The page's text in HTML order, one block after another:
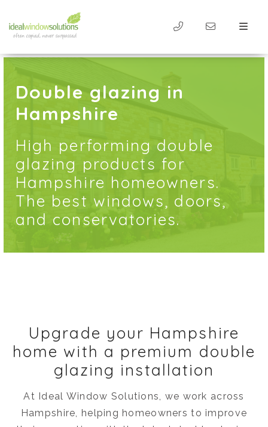
Double glazing in
Hampshire
High performing double
glazing products for
Hampshire homeowners.
The best windows, doors,
and conservatories.
Upgrade your Hampshire
home with a premium double
glazing installation
At Ideal Window Solutions, we work across
Hampshire, helping homeowners to improve